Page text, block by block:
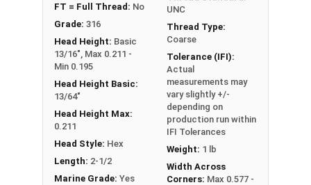
FT = Full Thread: No
Grade: 316
Head Height: Basic
13/16", Max 0.211 -
Min 0.195
Head Height Basic:
13/64"
Head Height Max:
0.211
Head Style: Hex
Length: 2-1/2
Marine Grade: Yes
UNC
Thread Type:
Coarse
Tolerance (IFI):
Actual
measurements may
vary slightly +/-
depending on
production run within
IFI Tolerances
Weight: 1 lb
Width Across
Corners: Max 0.577 -